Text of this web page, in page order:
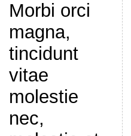
Morbi orci
magna,
tincidunt
vitae
molestie
nec,